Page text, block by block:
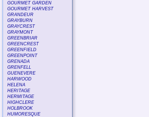
GOURMET GARDEN
GOURMET HARVEST
GRANDEUR
GRAYBURN
GRAYCREST
GRAYMONT
GREENBRIAR
GREENCREST
GREENFIELD
GREENPOINT
GRENADA
GRENFELL
GUENEVERE
HARWOOD
HELENA
HERITAGE
HERMITAGE
HIGHCLERE
HOLBROOK
HUMORESQUE